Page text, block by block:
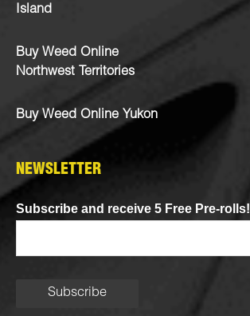
Island
Buy Weed Online
Northwest Territories
Buy Weed Online Yukon
NEWSLETTER
Subscribe and receive 5 Free Pre-rolls!